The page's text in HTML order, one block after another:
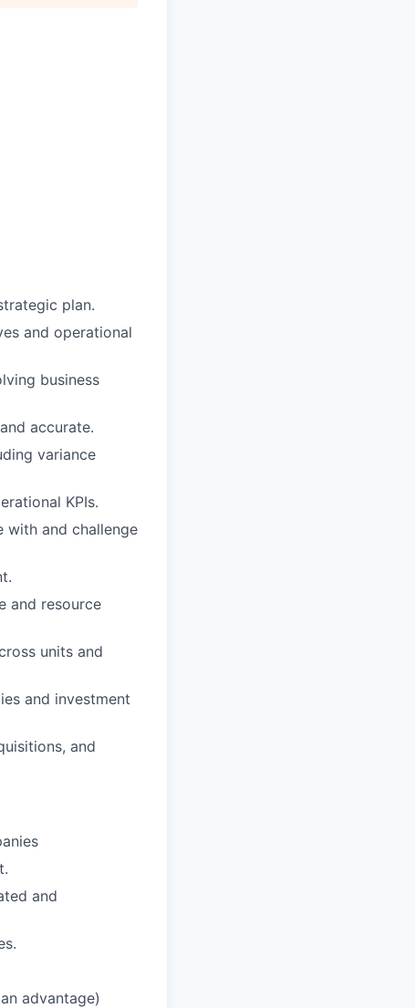
plan.
and operational
business
accurate.
variance
KPIs.
with and challenge
and resource
units and
and investment
and
and
advantage)